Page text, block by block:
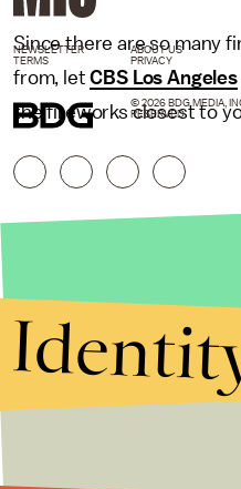
Since there are so many
from, letCBS Los Angeles
the fireworks closest to
NEWSLETTER ABOUT US
TERMS
PRIVACY
© 2026 BDG MEDIA,
RESERVED.